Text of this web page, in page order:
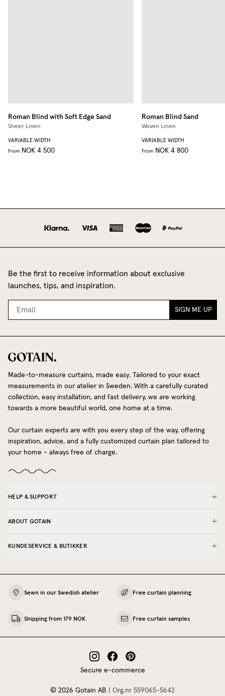
Roman Blind with Soft EdgeSand
Sheer Linen
VARIABLE WIDTH
From NOK 4 500
Roman BlindSand
Woven Linen
VARIABLE WIDTH
From NOK 4 800
Be the first to receive information about exclusive
launches, tips, and inspiration.
SIGN ME UP
Made-to-measure curtains, made easy. Tailored to your exact
measurements in our atelier in Sweden. With a carefully curated
collection, easy installation, and fast delivery, we are working
towards a more beautiful world, one home at a time.
Our curtain experts are with you every step of the way, offering
inspiration, advice, and a fully customized curtain plan tailored to
your home - always free of charge.
HELP & SUPPORT
ABOUT GOTAIN
KUNDESERVICE & BUTIKKER
Sewn in our Swedish atelier Free curtain planning
Shipping from 179 NOK Free curtain samples
Secure e-commerce
© 2026 Gotain AB Org.nr 559065‍-5642